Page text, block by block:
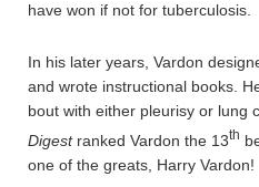
have won if not for tuberculosis.
In his later years, Vardon
and wrote instructional books.
bout with either pleurisy or lung
Digest ranked Vardon the 13th
one of the greats, Harry Vardon!